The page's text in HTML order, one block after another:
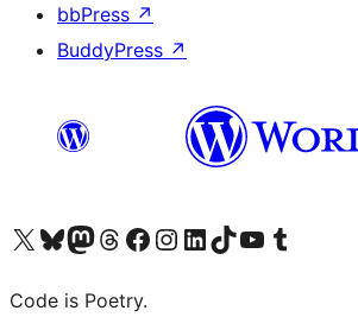
bbPress ↗
BuddyPress ↗
Visit our X (formerly Twitter) account
Visit our Bluesky account
Visit our Mastodon account
Visit our Threads account
Visit our Facebook page
Visit our Instagram account
Visit our LinkedIn account
Visit our TikTok account
Visit our YouTube channel
Visit our Tumblr account
Code is Poetry.